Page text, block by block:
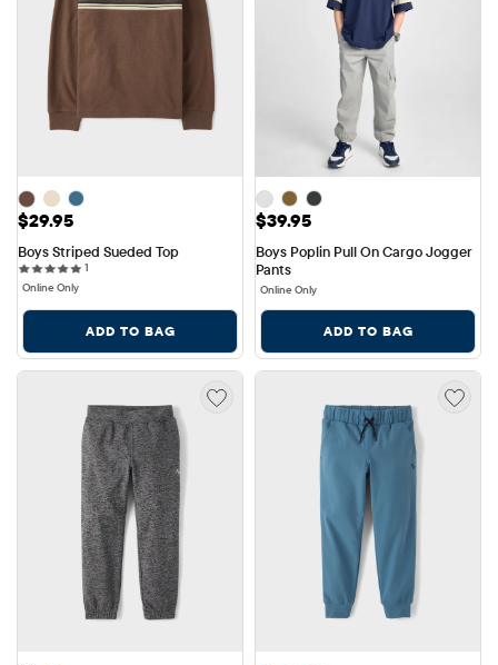
Price: $29.95
$29.95
Boys Striped Sueded Top
1
Online Only
ADD TO BAG
Price: $39.95
$39.95
Boys Poplin Pull On Cargo Jogger
Pants
Online Only
ADD TO BAG